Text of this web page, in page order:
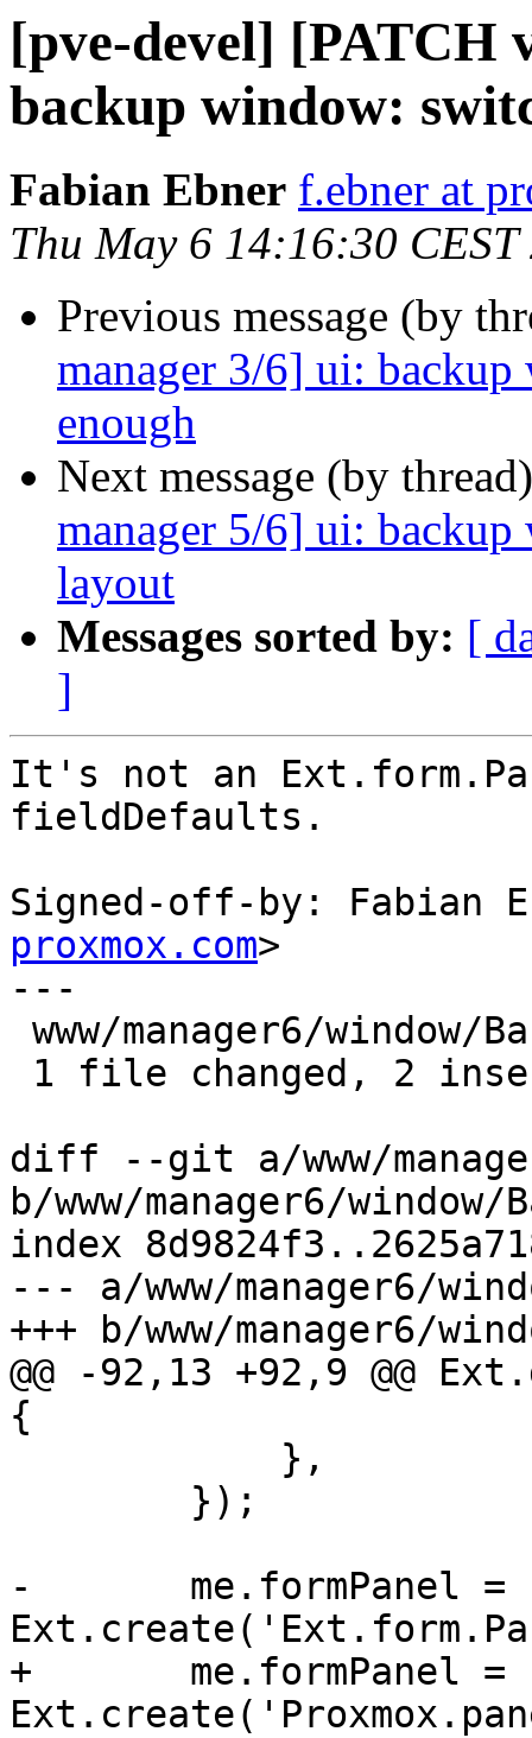
[pve-devel] [PATCH
backup window:
Fabian Ebner f.ebner at
Thu May 6 14:16:30 CEST
Previous message (by
manager 3/6] ui:
enough
Next message (by
manager 5/6] ui:
layout
Messages sorted by: [
]
It's not an
fieldDefaults.
Signed-off-by: Fabian
proxmox.com>
---
diff --git a/www/
b/www/manager6/
index
--- a/www/manager6/
+++ b/www/manager6/
@@ -92,13 +92,9 @@
{
-	me.formPanel =
+	me.formPanel =